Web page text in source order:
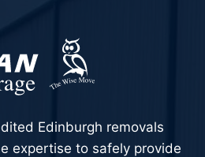
Edinburgh removals
expertise to safely provide